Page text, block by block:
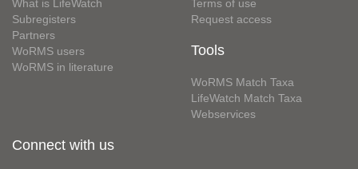
What is LifeWatch
Subregisters
Partners
WoRMS users
WoRMS in literature
Terms of use
Request access
Tools
WoRMS Match Taxa
LifeWatch Match Taxa
Webservices
Connect with us